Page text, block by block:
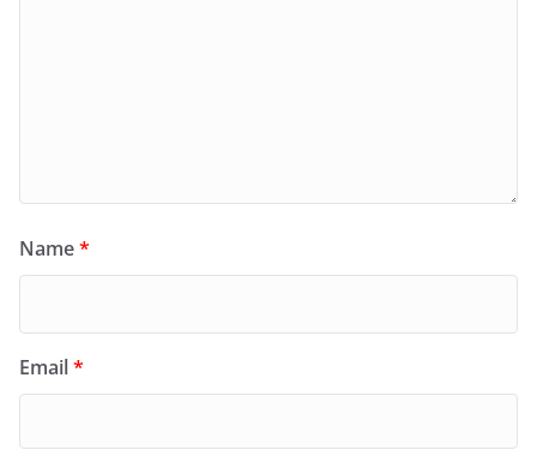
Name*
Email*